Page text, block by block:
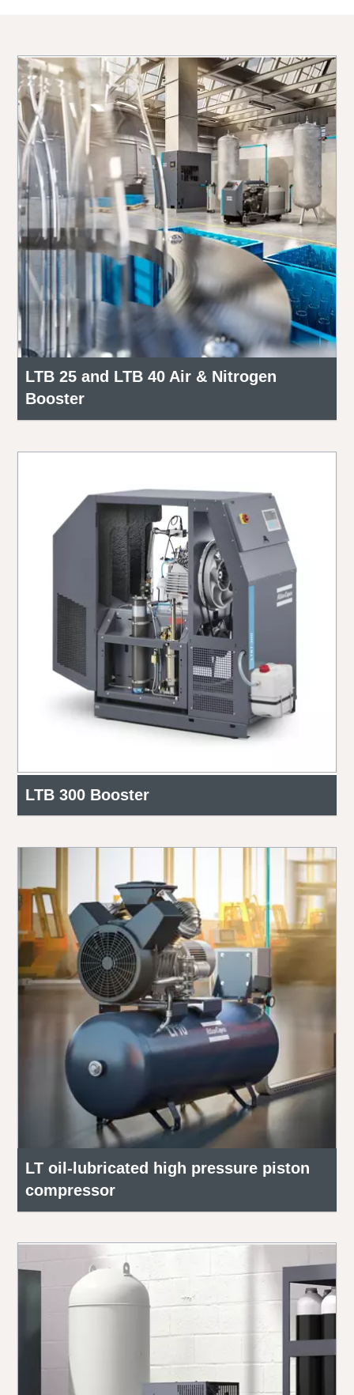
Carbon reduction for green production - all you need to
know
Find out
Everything you need to know about your
pneumatic conveying process
Discover how you can create a more efficient pneumatic
conveying process.
Find out
LTB 25 and LTB 40 Air & Nitrogen
Booster
LTB 300 Booster
LT oil-lubricated high pressure piston
compressor